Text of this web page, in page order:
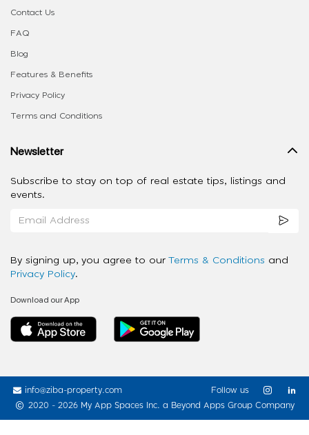
Contact Us
FAQ
Blog
Features & Benefits
Privacy Policy
Terms and Conditions
Newsletter
Subscribe to stay on top of real estate tips, listings and
events.
By signing up, you agree to our Terms & Conditions and
Privacy Policy.
Download our App
info@ziba-property.com
2020 - 2026 My App Spaces Inc. a Beyond Apps Group Company
Follow us